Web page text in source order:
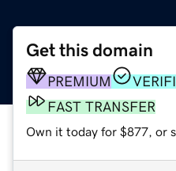
Get this domain
PREMIUM
FAST TRANSFER
Own it today for $877, or